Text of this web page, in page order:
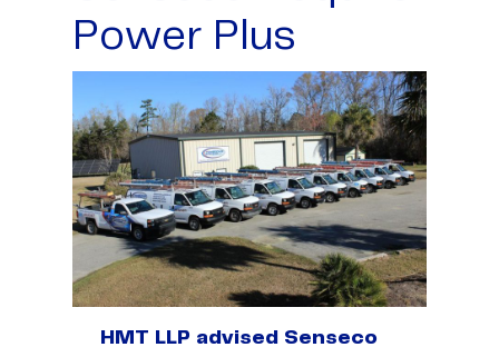
Power Plus
HMT LLP advised Senseco